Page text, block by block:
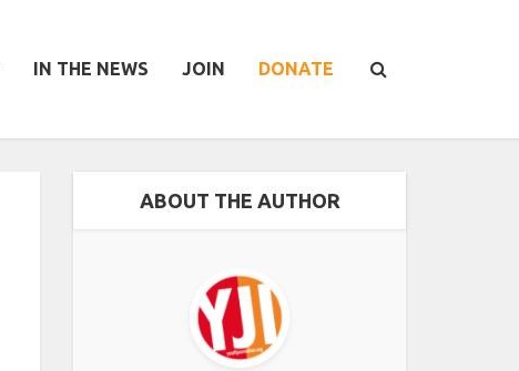
IN THE NEWS JOIN DONATE
ABOUT THE AUTHOR